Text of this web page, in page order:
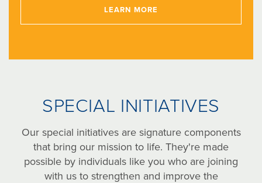
LEARN MORE
SPECIAL INITIATIVES
Our special initiatives are signature components
that bring our mission to life. They're made
possible by individuals like you who are joining
with us to strengthen and improve the